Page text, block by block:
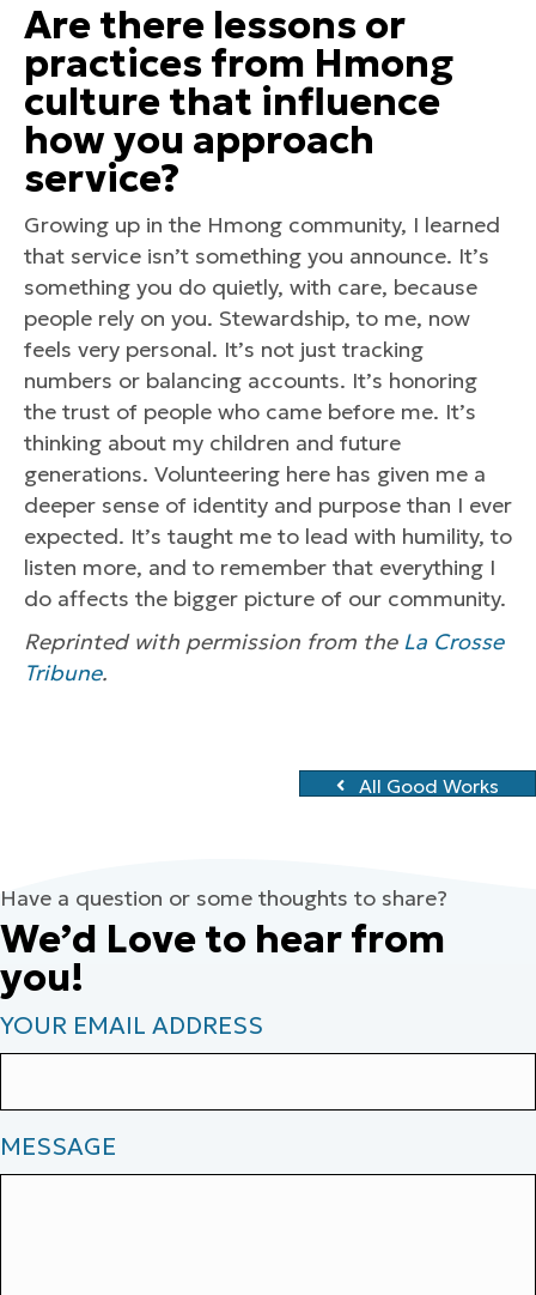
Are there lessons or
practices from Hmong
culture that influence
how you approach
service?
Growing up in the Hmong community, I learned
that service isn’t something you announce. It’s
something you do quietly, with care, because
people rely on you. Stewardship, to me, now
feels very personal. It’s not just tracking
numbers or balancing accounts. It’s honoring
the trust of people who came before me. It’s
thinking about my children and future
generations. Volunteering here has given me a
deeper sense of identity and purpose than I ever
expected. It’s taught me to lead with humility, to
listen more, and to remember that everything I
do affects the bigger picture of our community.
Reprinted with permission from the La Crosse
Tribune.
All Good Works
Have a question or some thoughts to share?
We’d Love to hear from
you!
YOUR EMAIL ADDRESS
MESSAGE